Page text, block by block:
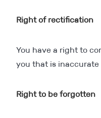
Right of rectification
You have a right to
you that is inaccurate
Right to be forgotten